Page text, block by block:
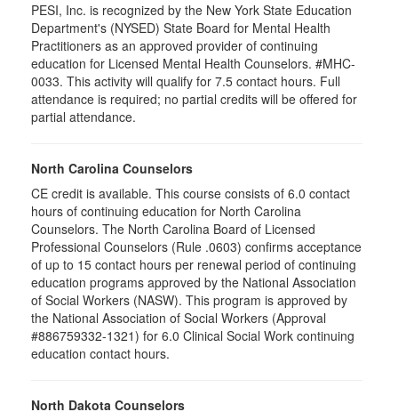
PESI, Inc. is recognized by the New York State Education
Department's (NYSED) State Board for Mental Health
Practitioners as an approved provider of continuing
education for Licensed Mental Health Counselors. #MHC-
0033. This activity will qualify for 7.5 contact hours. Full
attendance is required; no partial credits will be offered for
partial attendance.
North Carolina Counselors
CE credit is available. This course consists of 6.0 contact
hours of continuing education for North Carolina
Counselors. The North Carolina Board of Licensed
Professional Counselors (Rule .0603) confirms acceptance
of up to 15 contact hours per renewal period of continuing
education programs approved by the National Association
of Social Workers (NASW). This program is approved by
the National Association of Social Workers (Approval
#886759332-1321) for 6.0 Clinical Social Work continuing
education contact hours.
North Dakota Counselors